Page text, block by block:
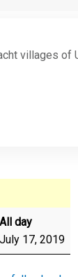
villages of
All day
July 17, 2019